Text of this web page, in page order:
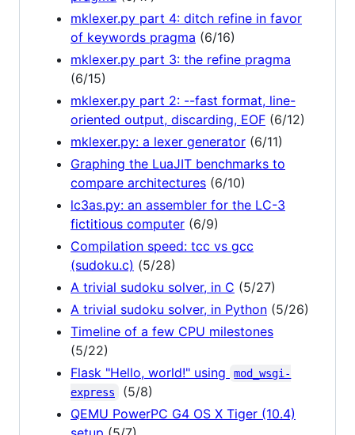
mklexer.py part 4: ditch refine in favor
of keywords pragma (6/16)
mklexer.py part 3: the refine pragma
(6/15)
mklexer.py part 2: --fast format, line-
oriented output, discarding, EOF (6/12)
mklexer.py: a lexer generator (6/11)
Graphing the LuaJIT benchmarks to
compare architectures (6/10)
lc3as.py: an assembler for the LC-3
fictitious computer (6/9)
Compilation speed: tcc vs gcc
(sudoku.c) (5/28)
A trivial sudoku solver, in C (5/27)
A trivial sudoku solver, in Python (5/26)
Timeline of a few CPU milestones
(5/22)
Flask "Hello, world!" using
mod_wsgi-
express
(5/8)
QEMU PowerPC G4 OS X Tiger (10.4)